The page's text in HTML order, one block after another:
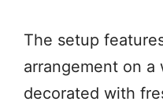
The setup
arrangement on a
decorated with